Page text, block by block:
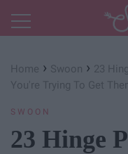
Home › Swoon › 23
You're Trying To Get
SWOON
23 Hinge